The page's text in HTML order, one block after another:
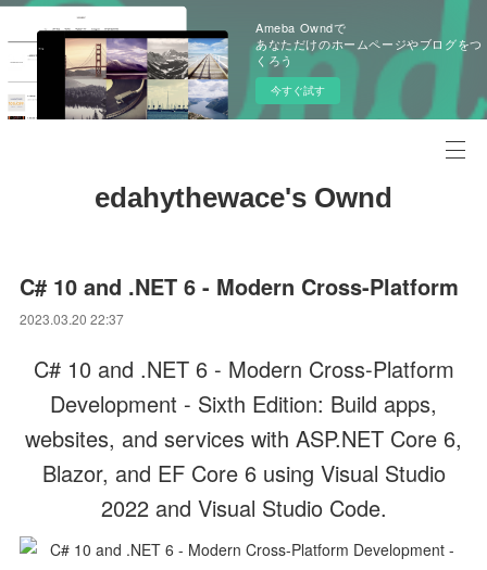
Ameba Owndで
あなただけのホームページやブログをつ
くろう
今すぐ試す
edahythewace's Ownd
C# 10 and .NET 6 - Modern Cross-Platform
2023.03.20 22:37
C# 10 and .NET 6 - Modern Cross-Platform
Development - Sixth Edition: Build apps,
websites, and services with ASP.NET Core 6,
Blazor, and EF Core 6 using Visual Studio
2022 and Visual Studio Code.